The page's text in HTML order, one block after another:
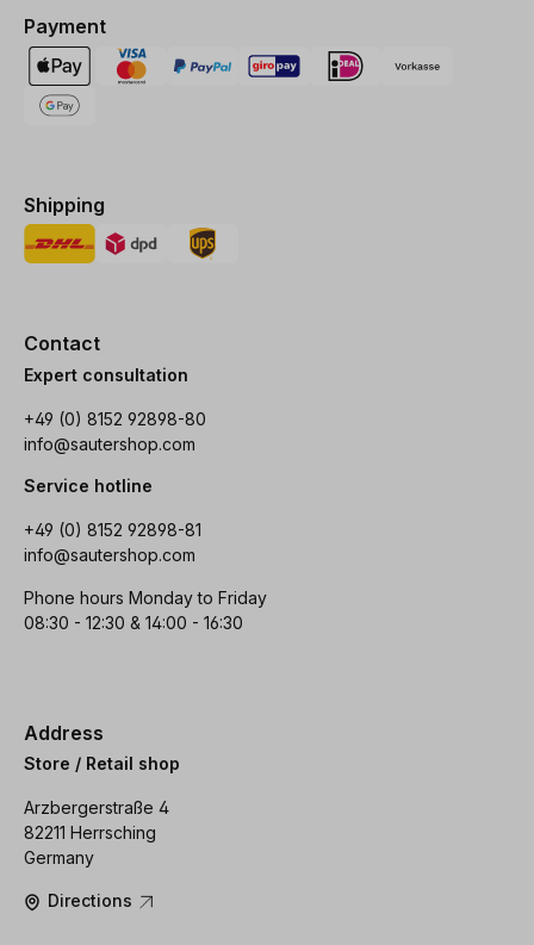
Payment
Shipping
Contact
Expert consultation
+49 (0) 8152 92898-80
info@sautershop.com
Service hotline
+49 (0) 8152 92898-81
info@sautershop.com
Phone hours Monday to Friday
08:30 - 12:30 & 14:00 - 16:30
Address
Store / Retail shop
Arzbergerstraße 4
82211 Herrsching
Germany
Directions